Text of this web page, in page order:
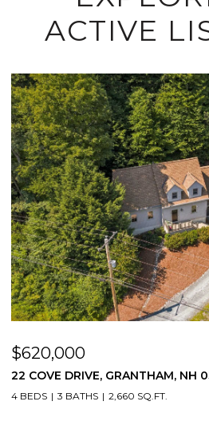
ACTIVE
$620,000
22 COVE DRIVE, GRANTHAM, NH
4 BEDS 3 BATHS 2,660 SQ.FT.